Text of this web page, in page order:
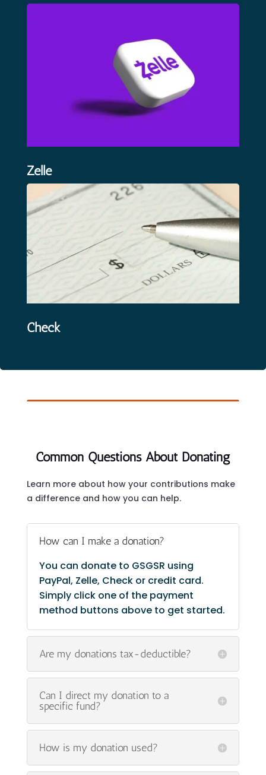
Zelle
Check
Common Questions About Donating
Learn more about how your contributions make
a difference and how you can help.
How can I make a donation?
You can donate to GSGSR using
PayPal, Zelle, Check or credit card.
Simply click one of the payment
method buttons above to get started.
Are my donations tax-deductible?
Can I direct my donation to a
specific fund?
How is my donation used?